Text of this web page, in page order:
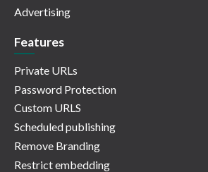
Advertising
Features
Private URLs
Password Protection
Custom URLS
Scheduled publishing
Remove Branding
Restrict embedding